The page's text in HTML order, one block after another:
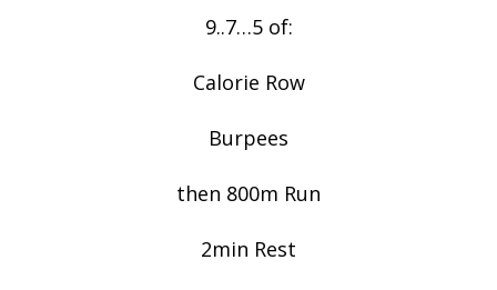
9..7…5 of:
Calorie Row
Burpees
then 800m Run
2min Rest